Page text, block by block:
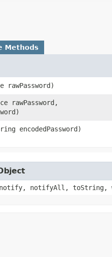
Methods
rawPassword)
rawPassword,
encodedPassword)
notify, notifyAll,